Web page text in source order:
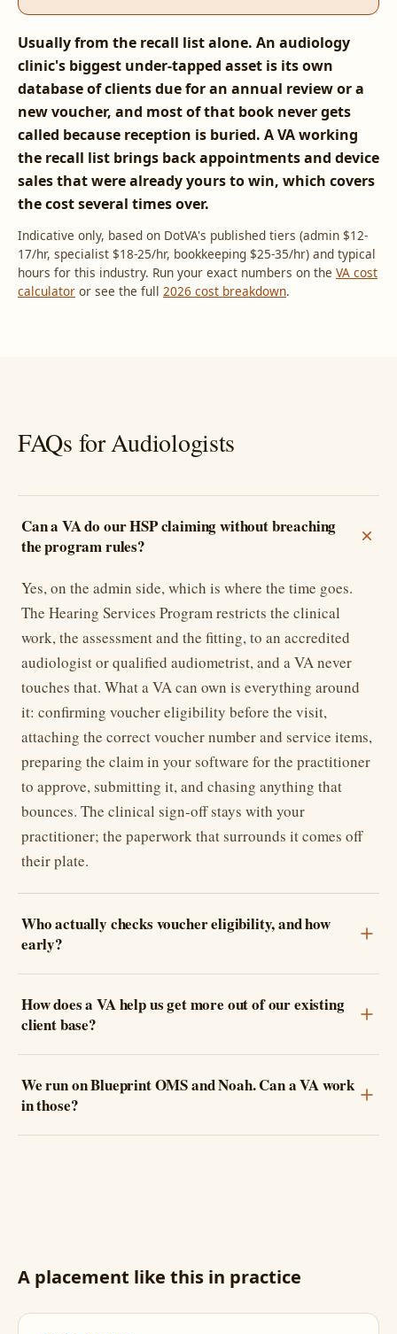
Usually from the recall list alone. An audiology
clinic's biggest under-tapped asset is its own
database of clients due for an annual review or a
new voucher, and most of that book never gets
called because reception is buried. A VA working
the recall list brings back appointments and device
sales that were already yours to win, which covers
the cost several times over.
Indicative only, based on DotVA's published tiers (admin $12-
17/hr, specialist $18-25/hr, bookkeeping $25-35/hr) and typical
hours for this industry. Run your exact numbers on the VA cost
calculator or see the full 2026 cost breakdown.
FAQs for Audiologists
Can a VA do our HSP claiming without breaching
the program rules?
Yes, on the admin side, which is where the time goes.
The Hearing Services Program restricts the clinical
work, the assessment and the fitting, to an accredited
audiologist or qualified audiometrist, and a VA never
touches that. What a VA can own is everything around
it: confirming voucher eligibility before the visit,
attaching the correct voucher number and service items,
preparing the claim in your software for the practitioner
to approve, submitting it, and chasing anything that
bounces. The clinical sign-off stays with your
practitioner; the paperwork that surrounds it comes off
their plate.
Who actually checks voucher eligibility, and how
early?
How does a VA help us get more out of our existing
client base?
We run on Blueprint OMS and Noah. Can a VA work
in those?
A placement like this in practice